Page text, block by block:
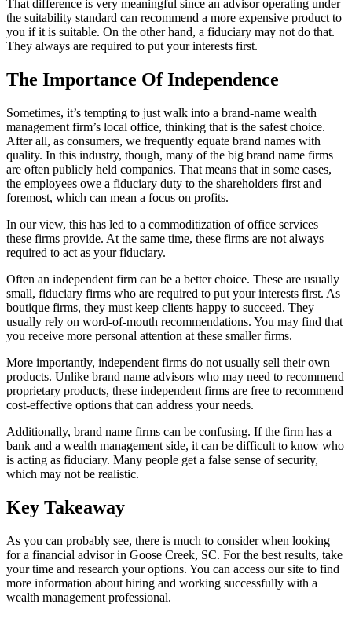
That difference is very meaningful since an advisor operating under
the suitability standard can recommend a more expensive product to
you if it is suitable. On the other hand, a fiduciary may not do that.
They always are required to put your interests first.
The Importance Of Independence
Sometimes, it’s tempting to just walk into a brand-name wealth
management firm’s local office, thinking that is the safest choice.
After all, as consumers, we frequently equate brand names with
quality. In this industry, though, many of the big brand name firms
are often publicly held companies. That means that in some cases,
the employees owe a fiduciary duty to the shareholders first and
foremost, which can mean a focus on profits.
In our view, this has led to a commoditization of office services
these firms provide. At the same time, these firms are not always
required to act as your fiduciary.
Often an independent firm can be a better choice. These are usually
small, fiduciary firms who are required to put your interests first. As
boutique firms, they must keep clients happy to succeed. They
usually rely on word-of-mouth recommendations. You may find that
you receive more personal attention at these smaller firms.
More importantly, independent firms do not usually sell their own
products. Unlike brand name advisors who may need to recommend
proprietary products, these independent firms are free to recommend
cost-effective options that can address your needs.
Additionally, brand name firms can be confusing. If the firm has a
bank and a wealth management side, it can be difficult to know who
is acting as fiduciary. Many people get a false sense of security,
which may not be realistic.
Key Takeaway
As you can probably see, there is much to consider when looking
for a financial advisor in Goose Creek, SC. For the best results, take
your time and research your options. You can access our site to find
more information about hiring and working successfully with a
wealth management professional.